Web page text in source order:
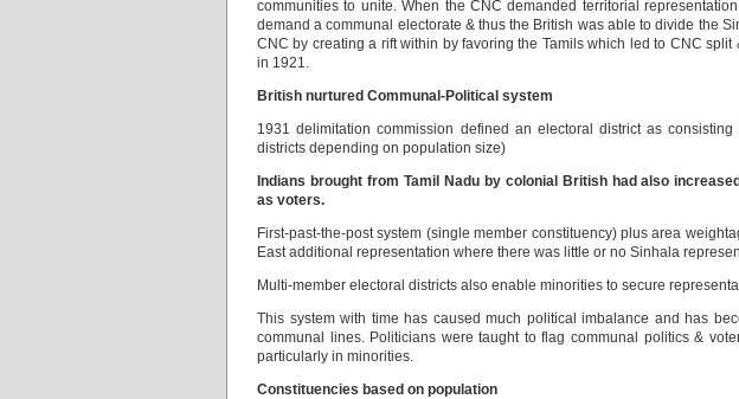
communities to unite. When the CNC demanded territorial
demand a communal electorate & thus the British was able to divide the
CNC by creating a rift within by favoring the Tamils which led to CNC
in 1921.
British nurtured Communal-Political system
1931 delimitation commission defined an electoral district as
districts depending on population size)
Indians brought from Tamil Nadu by colonial British had also
as voters.
First-past-the-post system (single member constituency) plus area
East additional representation where there was little or no Sinhala
Multi-member electoral districts also enable minorities to secure
This system with time has caused much political imbalance and has
communal lines. Politicians were taught to flag communal politics &
particularly in minorities.
Constituencies based on population